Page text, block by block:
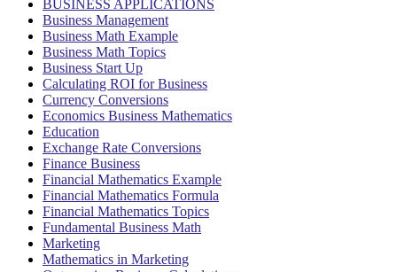
BUSINESS APPLICATIONS
Business Management
Business Math Example
Business Math Topics
Business Start Up
Calculating ROI for Business
Currency Conversions
Economics Business Mathematics
Education
Exchange Rate Conversions
Finance Business
Financial Mathematics Example
Financial Mathematics Formula
Financial Mathematics Topics
Fundamental Business Math
Marketing
Mathematics in Marketing